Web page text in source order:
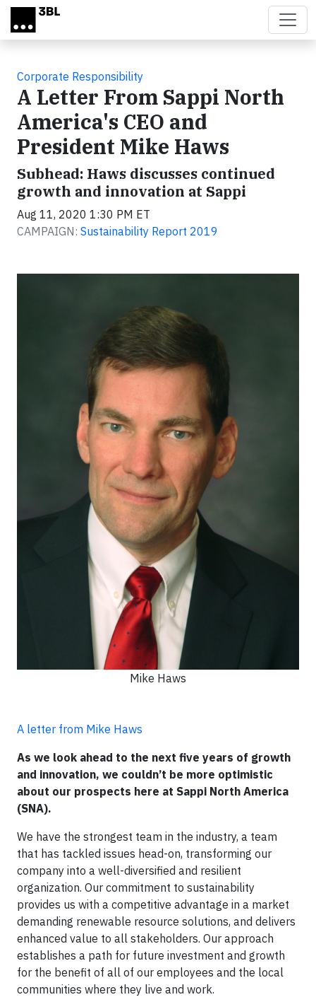
Skip to main content
Corporate Responsibility
A Letter From Sappi North
America's CEO and
President Mike Haws
Subhead: Haws discusses continued
growth and innovation at Sappi
Aug 11, 2020 1:30 PM ET
CAMPAIGN: Sustainability Report 2019
Mike Haws
A letter from Mike Haws
As we look ahead to the next five years of growth
and innovation, we couldn’t be more optimistic
about our prospects here at Sappi North America
(SNA).
We have the strongest team in the industry, a team
that has tackled issues head-on, transforming our
company into a well-diversified and resilient
organization. Our commitment to sustainability
provides us with a competitive advantage in a market
demanding renewable resource solutions, and delivers
enhanced value to all stakeholders. Our approach
establishes a path for future investment and growth
for the benefit of all of our employees and the local
communities where they live and work.